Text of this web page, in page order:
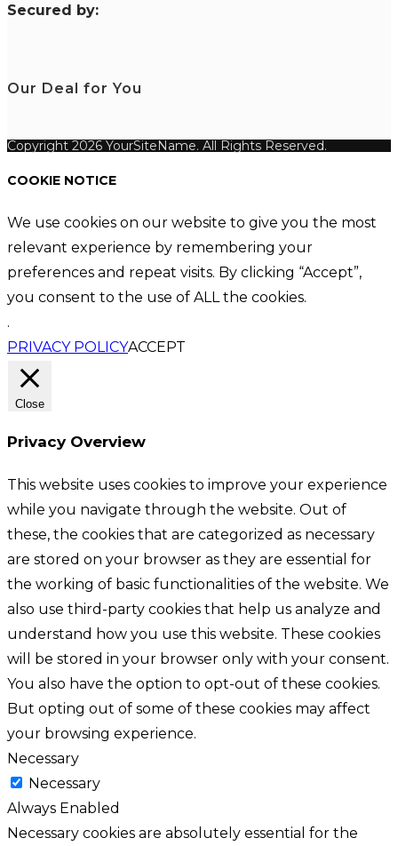
Secured by:
Our Deal for You
Copyright 2026 YourSiteName. All Rights Reserved.
COOKIE NOTICE
We use cookies on our website to give you the most
relevant experience by remembering your
preferences and repeat visits. By clicking “Accept”,
you consent to the use of ALL the cookies.
.
PRIVACY POLICYACCEPT
Close
Privacy Overview
This website uses cookies to improve your experience
while you navigate through the website. Out of
these, the cookies that are categorized as necessary
are stored on your browser as they are essential for
the working of basic functionalities of the website. We
also use third-party cookies that help us analyze and
understand how you use this website. These cookies
will be stored in your browser only with your consent.
You also have the option to opt-out of these cookies.
But opting out of some of these cookies may affect
your browsing experience.
Necessary
Necessary
Always Enabled
Necessary cookies are absolutely essential for the